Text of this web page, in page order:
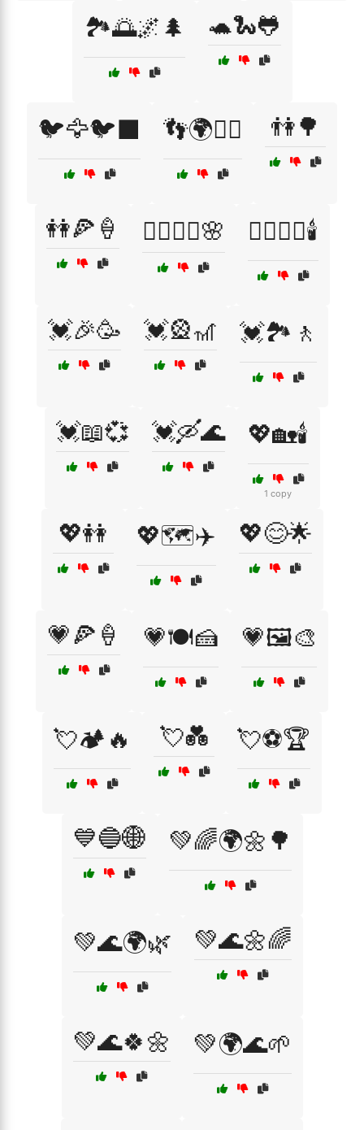
🏞️🌅🌌🌲 🐢🐍🐸
🐦🦅🐦‍⬛ 👣🌍🚶‍♀️ 👫🌳
👭🍕🍦 💆‍♀️💆‍♂️🌸 💆‍♂️💆‍♀️🕯️
💓🎉🥳 💓🎡🎢 💓🏞️🚶
💓📖💞 💓🛶🌊 💖🏡🕯️
1 copy
💖👭 💖🗺️✈️ 💖😊🌟
💗🍕🍦 💗🍽️🍰 💗🖼️🎨
💘🏕️🔥 💘💑 💘⚽🏆
💙🔵🌐 💚🌈🌍🌼🌳
💚🌊🌍🌿 💚🌊🌼🌈
💚🌊🍀🌼 💚🌍🌊🌱